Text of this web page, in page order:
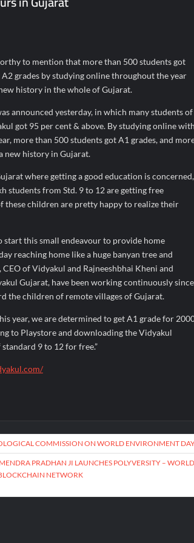
Crypto Ecosystem
in Bengaluru and Hyderabad, bringing
Journey with Comfort and Confidence
to mention that more than 500 students got
grades by studying online throughout the year
history in the whole of Gujarat.
announced yesterday, in which many students of
got 95 per cent & above. By studying online with
more than 500 students got A1 grades, and
new history in Gujarat.
where getting a good education is concerned,
students from Std. 9 to 12 are getting free
these children are pretty happy to realize their
start this small endeavour to provide home
reaching home like a huge banyan tree and
of Vidyakul and Rajneeshbhai Kheni and
Gujarat, have been working continuously since
the children of remote villages of Gujarat.
year, we are determined to get A1 grade for
to Playstore and downloading the Vidyakul
9 to 12 for free.”
COMMISSION ON WORLD ENVIRONMENT
PRADHAN JI LAUNCHES POLYVERSITY –
NETWORK